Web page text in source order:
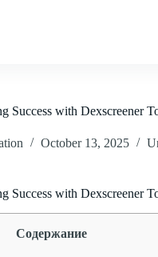
Success with Dexscreener
October 13, 2025
Success with Dexscreener
Содержание